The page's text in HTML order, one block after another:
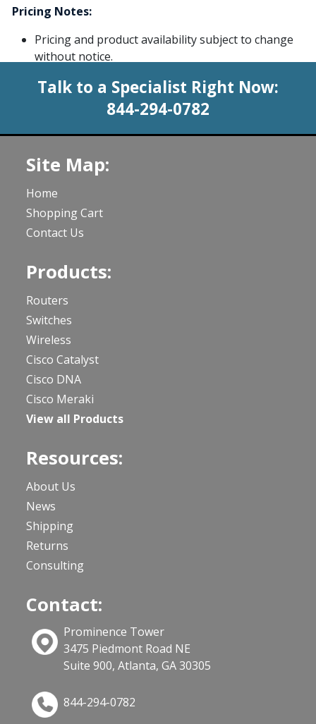
Pricing Notes:
Pricing and product availability subject to change
without notice.
Talk to a Specialist Right Now:
844-294-0782
Site Map:
Home
Shopping Cart
Contact Us
Products:
Routers
Switches
Wireless
Cisco Catalyst
Cisco DNA
Cisco Meraki
View all Products
Resources:
About Us
News
Shipping
Returns
Consulting
Contact:
Prominence Tower
3475 Piedmont Road NE
Suite 900, Atlanta, GA 30305
844-294-0782